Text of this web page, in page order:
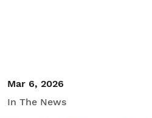
Mar 6, 2026
In The News